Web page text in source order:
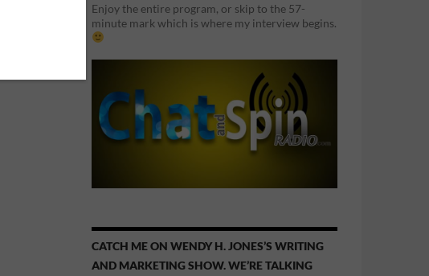
Enjoy the entire program, or skip to the 57-
minute mark which is where my interview begins.
CATCH ME ON WENDY H. JONES’S WRITING
AND MARKETING SHOW. WE’RE TALKING